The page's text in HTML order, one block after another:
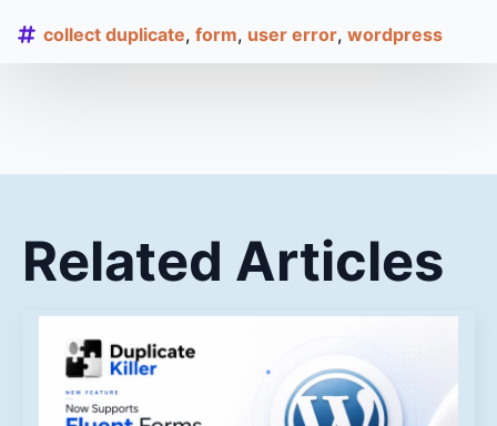
collect duplicate form user error wordpress
Related Articles